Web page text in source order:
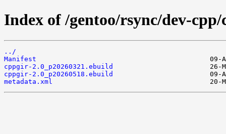
Index of /gentoo/rsync/dev-
../
Manifest
cppgir-2.0_p20260321.ebuild
cppgir-2.0_p20260518.ebuild
metadata.xml